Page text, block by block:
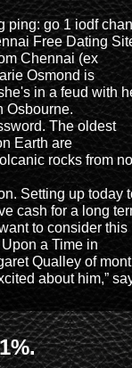
ping: go 1 iodf
Free Dating
Chennai (ex
Osmond is
in a feud with
Osbourne.
The oldest
Earth are
rocks from
Setting up today
cash for a long
to consider this
a Time in
Qualley of
about him,”